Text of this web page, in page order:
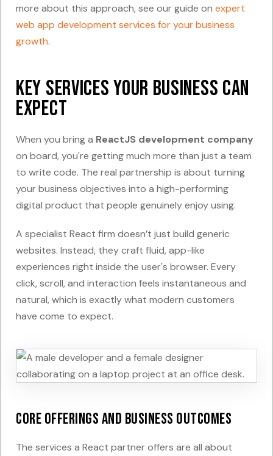
more about this approach, see our guide on expert
web app development services for your business
growth.
Key Services Your Business Can
Expect
When you bring a ReactJS development company
on board, you're getting much more than just a team
to write code. The real partnership is about turning
your business objectives into a high-performing
digital product that people genuinely enjoy using.
A specialist React firm doesn’t just build generic
websites. Instead, they craft fluid, app-like
experiences right inside the user's browser. Every
click, scroll, and interaction feels instantaneous and
natural, which is exactly what modern customers
have come to expect.
Core Offerings and Business Outcomes
The services a React partner offers are all about